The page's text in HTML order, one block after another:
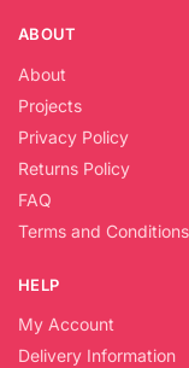
ABOUT
About
Projects
Privacy Policy
Returns Policy
FAQ
Terms and Conditions
HELP
My Account
Delivery Information